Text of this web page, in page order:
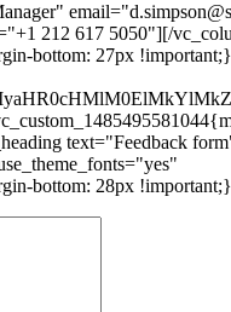
212 617 5050"][/
bottom: 27px
text="Feedback
bottom: 28px